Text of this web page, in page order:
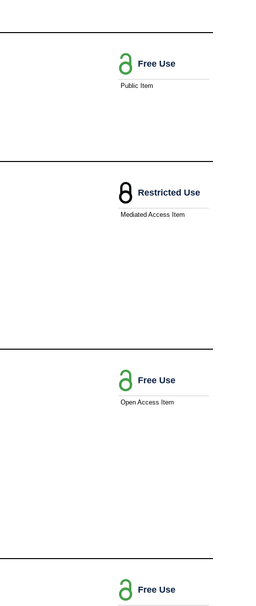
Free Use
Public Item
Restricted Use
Mediated Access Item
Free Use
Open Access Item
Free Use